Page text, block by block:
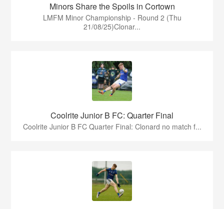
Minors Share the Spoils in Cortown
LMFM Minor Championship - Round 2 (Thu
21/08/25)Clonar...
Coolrite Junior B FC: Quarter Final
Coolrite Junior B FC Quarter Final: Clonard no match f...